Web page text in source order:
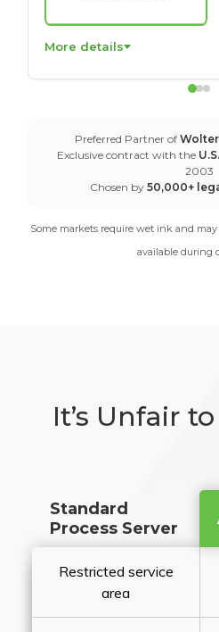
More details
Preferred Partner of
Exclusive contract with the
2003
Chosen by 50,000+
Some markets require wet ink and
available during
It’s Unfair
Standard
Process Server
Restricted service
area